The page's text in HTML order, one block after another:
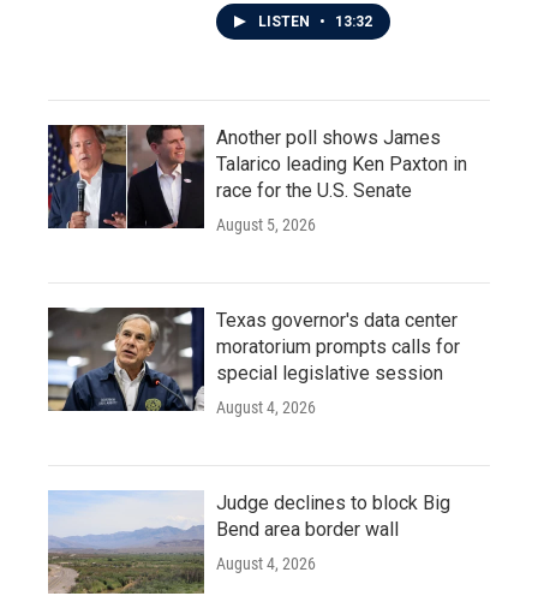
LISTEN • 13:32
Another poll shows James
Talarico leading Ken Paxton in
race for the U.S. Senate
August 5, 2026
Texas governor's data center
moratorium prompts calls for
special legislative session
August 4, 2026
Judge declines to block Big
Bend area border wall
August 4, 2026